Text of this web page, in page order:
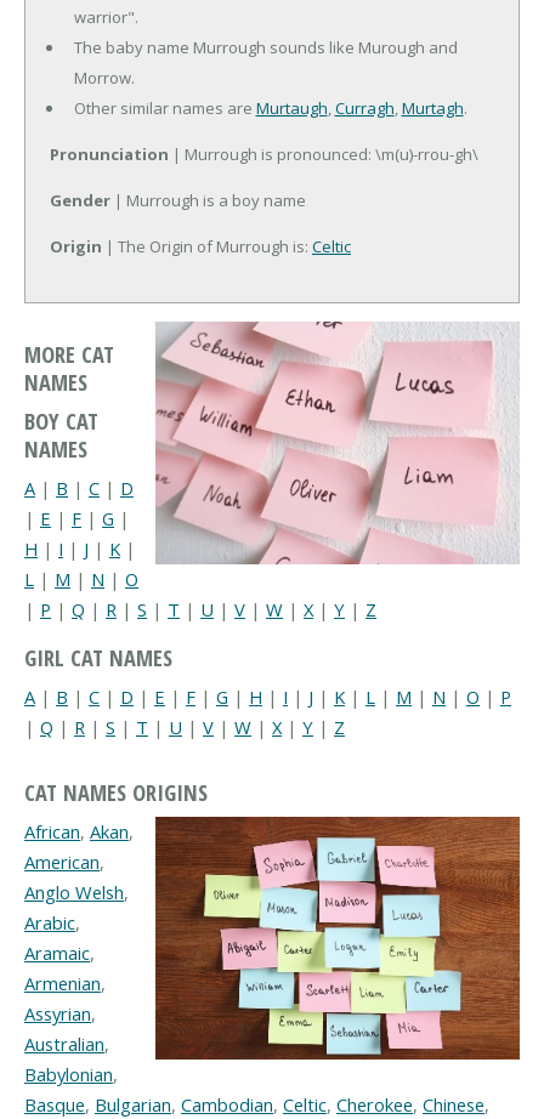
warrior".
The baby name Murrough sounds like Murough and
Morrow.
Other similar names are Murtaugh,Curragh,Murtagh.
Pronunciation | Murrough is pronounced: \m(u)-rrou-gh\
Gender | Murrough is a boy name
Origin | The Origin of Murrough is: Celtic
MORE CAT
NAMES
BOY CAT
NAMES
A | B | C | D
| E | F | G |
H | I | J | K |
L | M | N | O
| P | Q | R | S | T | U | V | W | X| Y | Z
GIRL CAT NAMES
A | B | C | D | E | F | G | H | I | J | K | L | M | N | O | P
| Q | R | S | T | U | V | W | X | Y | Z
CAT NAMES ORIGINS
African, Akan,
American,
Anglo Welsh,
Arabic,
Aramaic,
Armenian,
Assyrian,
Australian,
Babylonian,
Basque, Bulgarian, Cambodian, Celtic, Cherokee, Chinese,